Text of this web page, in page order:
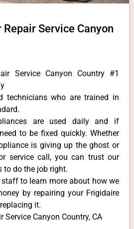
Service Canyon
Service Canyon Country #1
technicians who are trained in
are used daily and if
to be fixed quickly. Whether
is giving up the ghost or
service call, you can trust our
to do the job right.
to learn more about how we
by repairing your Frigidaire
it.
Service Canyon Country, CA